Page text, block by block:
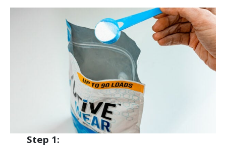
Step 1: